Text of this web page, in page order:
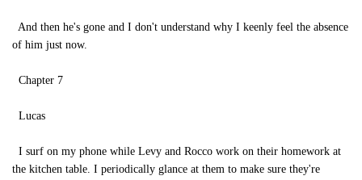
And then he's gone and I don't understand why I keenly feel the absence
of him just now.
Chapter 7
Lucas
I surf on my phone while Levy and Rocco work on their homework at
the kitchen table. I periodically glance at them to make sure they're